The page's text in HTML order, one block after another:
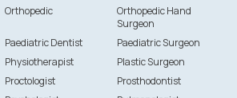
Orthopedic
Orthopedic Hand
Surgeon
Paediatric Dentist
Paediatric Surgeon
Physiotherapist
Plastic Surgeon
Proctologist
Prosthodontist